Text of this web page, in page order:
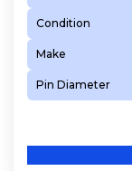
Condition
Make
Pin Diameter